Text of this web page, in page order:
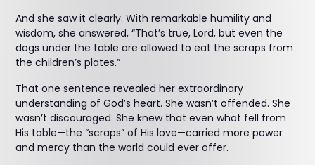
And she saw it clearly. With remarkable humility and
wisdom, she answered, “That’s true, Lord, but even the
dogs under the table are allowed to eat the scraps from
the children’s plates.”
That one sentence revealed her extraordinary
understanding of God’s heart. She wasn’t offended. She
wasn’t discouraged. She knew that even what fell from
His table—the “scraps” of His love—carried more power
and mercy than the world could ever offer.